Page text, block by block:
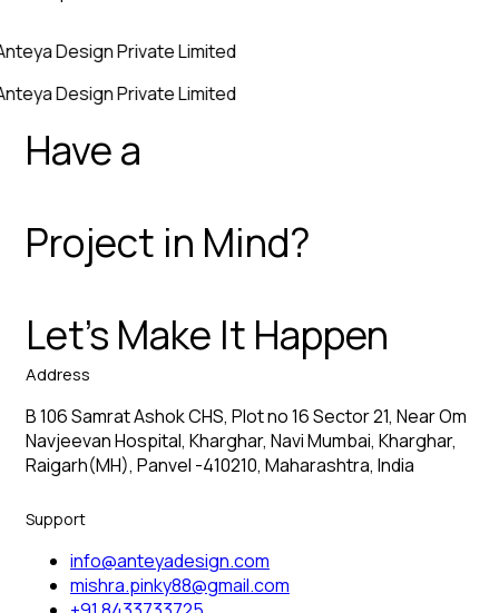
Design Private Limited
Design Private Limited
Have a
Project in Mind?
Let’s Make It Happen
Address
B 106 Samrat Ashok CHS, Plot no 16 Sector 21, Near Om
Navjeevan Hospital, Kharghar, Navi Mumbai, Kharghar,
Raigarh(MH), Panvel -410210, Maharashtra, India
Support
info@anteyadesign.com
mishra.pinky88@gmail.com